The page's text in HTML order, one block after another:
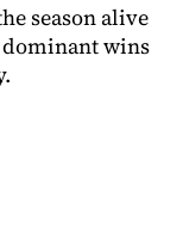
season alive
wins